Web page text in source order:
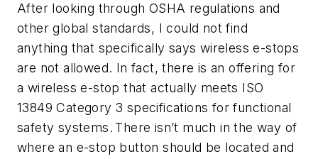
After looking through OSHA regulations and
other global standards, I could not find
anything that specifically says wireless e-stops
are not allowed. In fact, there is an offering for
a wireless e-stop that actually meets ISO
13849 Category 3 specifications for functional
safety systems. There isn’t much in the way of
where an e-stop button should be located and